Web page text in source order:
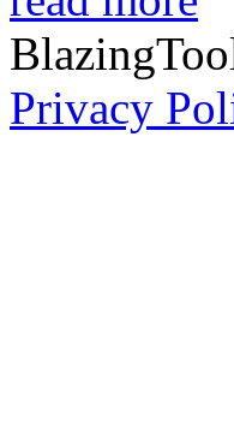
Privacy